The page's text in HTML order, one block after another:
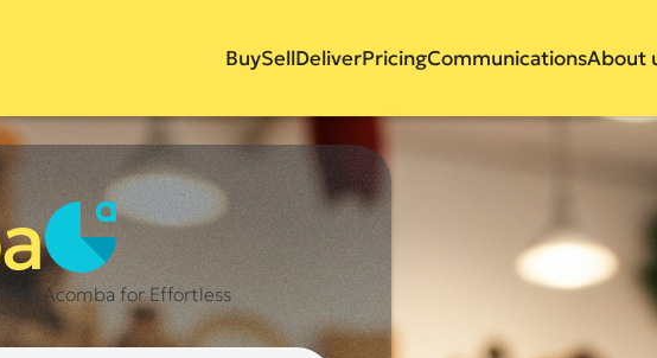
BuySellDeliverPricingCommunicationsAbout
Acomba for Effortless